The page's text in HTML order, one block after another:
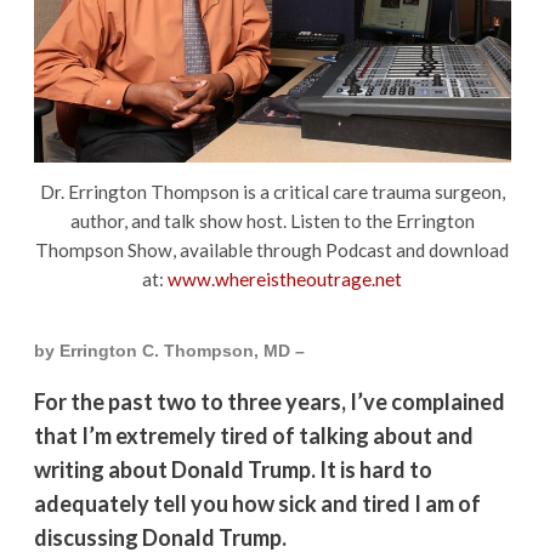
Dr. Errington Thompson is a critical care trauma surgeon,
author, and talk show host. Listen to the Errington
Thompson Show, available through Podcast and download
at: www.whereistheoutrage.net
by Errington C. Thompson, MD –
For the past two to three years, I’ve complained
that I’m extremely tired of talking about and
writing about Donald Trump. It is hard to
adequately tell you how sick and tired I am of
discussing Donald Trump.